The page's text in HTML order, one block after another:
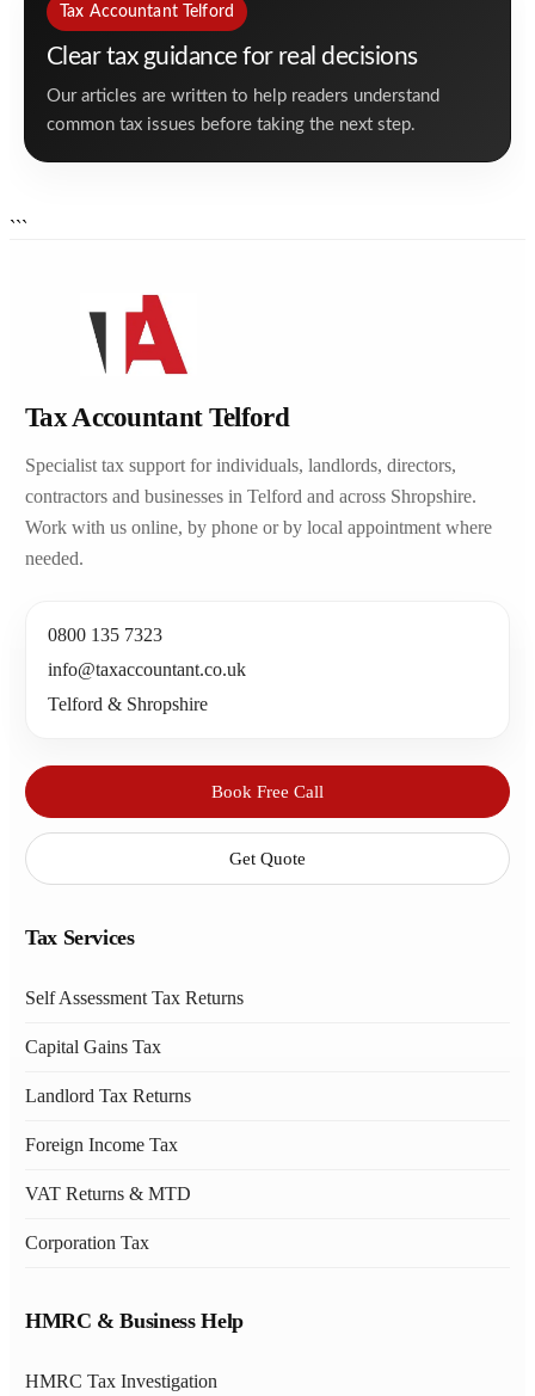
Tax Accountant Telford
Clear tax guidance for real decisions
Our articles are written to help readers understand
common tax issues before taking the next step.
```
Tax Accountant Telford
Specialist tax support for individuals, landlords, directors,
contractors and businesses in Telford and across Shropshire.
Work with us online, by phone or by local appointment where
needed.
0800 135 7323
info@taxaccountant.co.uk
Telford & Shropshire
Book Free Call
Get Quote
Tax Services
Self Assessment Tax Returns
Capital Gains Tax
Landlord Tax Returns
Foreign Income Tax
VAT Returns & MTD
Corporation Tax
HMRC & Business Help
HMRC Tax Investigation